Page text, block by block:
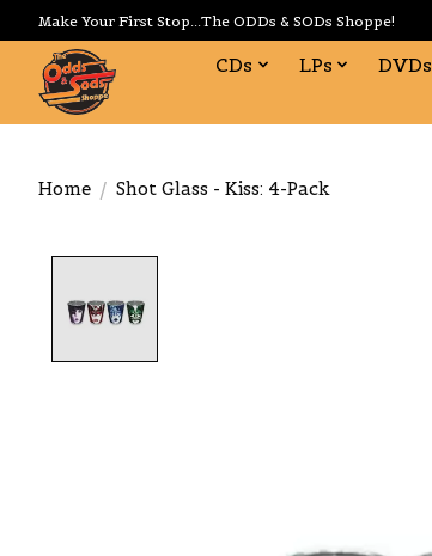
Make Your First Stop...The ODDs & SODs Shoppe!
CDs LPs DVDs
Home / Shot Glass - Kiss: 4-Pack